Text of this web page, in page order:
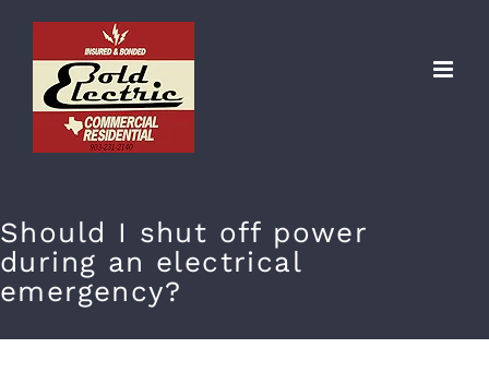
content
Should I shut off power
during an electrical
emergency?